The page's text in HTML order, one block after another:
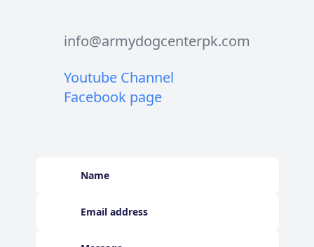
info@armydogcenterpk.com
Youtube Channel
Facebook page